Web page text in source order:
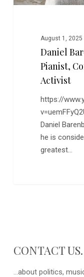
August 1, 2025
Daniel
Pianist,
Activist
https://
Daniel
he is
greatest…
CONTACT
...about politics,